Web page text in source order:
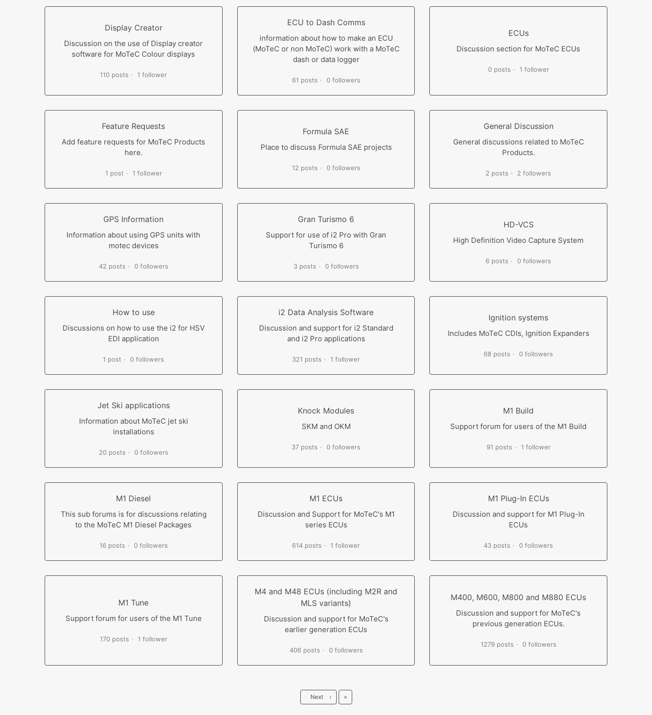
Display Creator
Discussion on the use of Display creator
software for MoTeC Colour displays
110 posts 1 follower
ECU to Dash Comms
information about how to make an ECU
(MoTeC or non MoTeC) work with a MoTeC
dash or data logger
61 posts 0 followers
ECUs
Discussion section for MoTeC ECUs
0 posts 1 follower
Feature Requests
Add feature requests for MoTeC Products
here.
1 post 1 follower
Formula SAE
Place to discuss Formula SAE projects
12 posts 0 followers
General Discussion
General discussions related to MoTeC
Products.
2 posts 2 followers
GPS Information
Information about using GPS units with
motec devices
42 posts 0 followers
Gran Turismo 6
Support for use of i2 Pro with Gran
Turismo 6
3 posts 0 followers
HD-VCS
High Definition Video Capture System
6 posts 0 followers
How to use
Discussions on how to use the i2 for HSV
EDI application
1 post 0 followers
i2 Data Analysis Software
Discussion and support for i2 Standard
and i2 Pro applications
321 posts 1 follower
Ignition systems
Includes MoTeC CDIs, Ignition Expanders
68 posts 0 followers
Jet Ski applications
Information about MoTeC jet ski
installations
20 posts 0 followers
Knock Modules
SKM and OKM
37 posts 0 followers
M1 Build
Support forum for users of the M1 Build
91 posts 1 follower
M1 Diesel
This sub forums is for discussions relating
to the MoTeC M1 Diesel Packages
16 posts 0 followers
M1 ECUs
Discussion and Support for MoTeC's M1
series ECUs
614 posts 1 follower
M1 Plug-In ECUs
Discussion and support for M1 Plug-In
ECUs
43 posts 0 followers
M1 Tune
Support forum for users of the M1 Tune
170 posts 1 follower
M4 and M48 ECUs (including M2R and
MLS variants)
Discussion and support for MoTeC's
earlier generation ECUs
406 posts 0 followers
M400, M600, M800 and M880 ECUs
Discussion and support for MoTeC's
previous generation ECUs.
1279 posts 0 followers
Next › Last
»